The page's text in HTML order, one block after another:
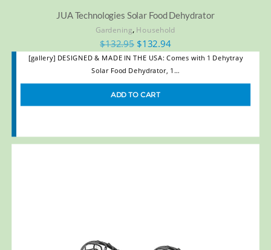
JUA Technologies Solar Food Dehydrator
Gardening, Household
$132.95 $132.94
[gallery] DESIGNED & MADE IN THE USA: Comes with 1 Dehytray
Solar Food Dehydrator, 1…
ADD TO CART